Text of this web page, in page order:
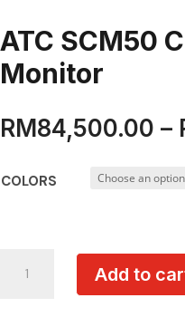
ATC SCM50
Monitor
RM84,500.00 –
COLORS
SCM50
Add to